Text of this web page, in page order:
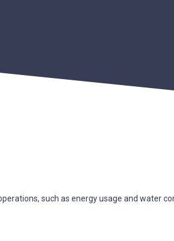
such as energy usage and water